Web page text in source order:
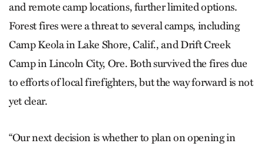
and remote camp locations, further limited options.
Forest fires were a threat to several camps, including
Camp Keola in Lake Shore, Calif., and Drift Creek
Camp in Lincoln City, Ore. Both survived the fires due
to efforts of local firefighters, but the way forward is not
yet clear.
“Our next decision is whether to plan on opening in